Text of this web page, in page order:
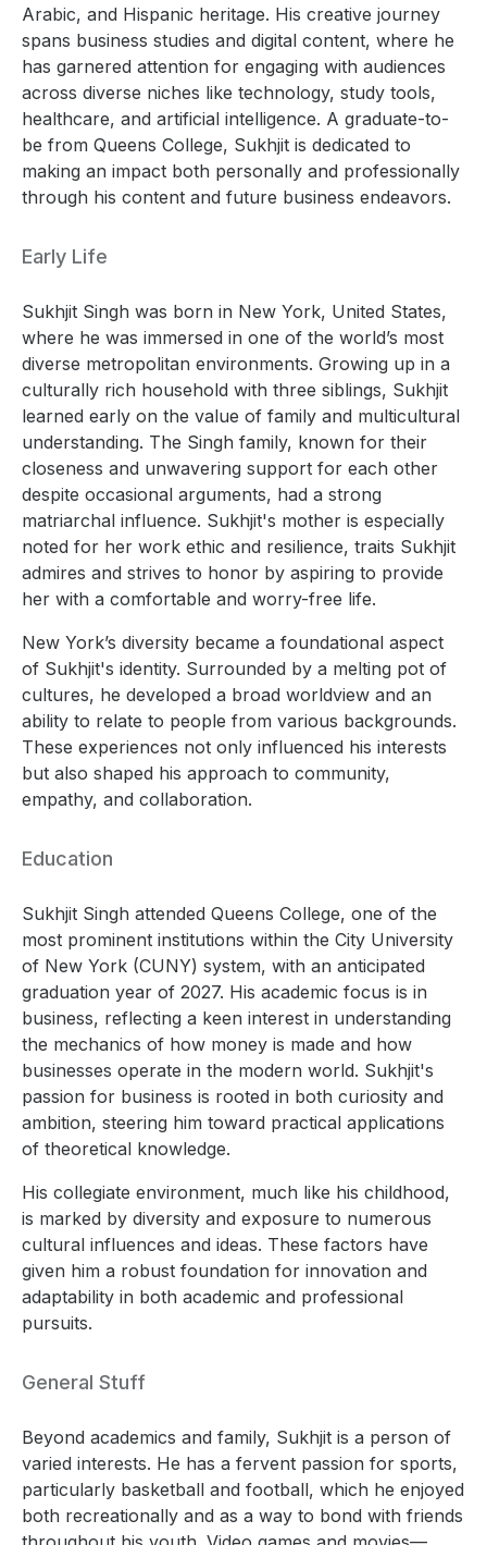
Arabic, and Hispanic heritage. His creative journey
spans business studies and digital content, where he
has garnered attention for engaging with audiences
across diverse niches like technology, study tools,
healthcare, and artificial intelligence. A graduate-to-
be from Queens College, Sukhjit is dedicated to
making an impact both personally and professionally
through his content and future business endeavors.
Early Life
Sukhjit Singh was born in New York, United States,
where he was immersed in one of the world’s most
diverse metropolitan environments. Growing up in a
culturally rich household with three siblings, Sukhjit
learned early on the value of family and multicultural
understanding. The Singh family, known for their
closeness and unwavering support for each other
despite occasional arguments, had a strong
matriarchal influence. Sukhjit's mother is especially
noted for her work ethic and resilience, traits Sukhjit
admires and strives to honor by aspiring to provide
her with a comfortable and worry-free life.
New York’s diversity became a foundational aspect
of Sukhjit's identity. Surrounded by a melting pot of
cultures, he developed a broad worldview and an
ability to relate to people from various backgrounds.
These experiences not only influenced his interests
but also shaped his approach to community,
empathy, and collaboration.
Education
Sukhjit Singh attended Queens College, one of the
most prominent institutions within the City University
of New York (CUNY) system, with an anticipated
graduation year of 2027. His academic focus is in
business, reflecting a keen interest in understanding
the mechanics of how money is made and how
businesses operate in the modern world. Sukhjit's
passion for business is rooted in both curiosity and
ambition, steering him toward practical applications
of theoretical knowledge.
His collegiate environment, much like his childhood,
is marked by diversity and exposure to numerous
cultural influences and ideas. These factors have
given him a robust foundation for innovation and
adaptability in both academic and professional
pursuits.
General Stuff
Beyond academics and family, Sukhjit is a person of
varied interests. He has a fervent passion for sports,
particularly basketball and football, which he enjoyed
both recreationally and as a way to bond with friends